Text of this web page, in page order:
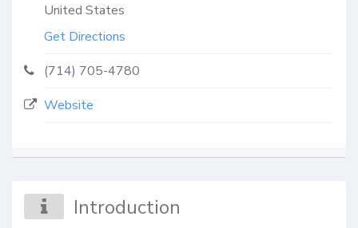
United States
Get Directions
(714) 705-4780
Website
Introduction